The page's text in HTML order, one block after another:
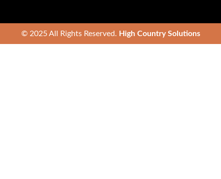
© 2025 All Rights Reserved. High Country Solutions